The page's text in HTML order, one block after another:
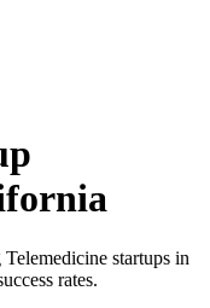
startups in
rates.